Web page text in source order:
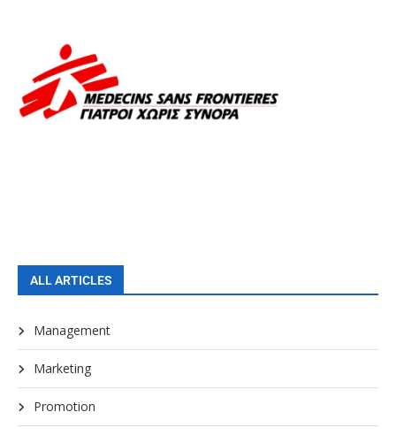
ALL ARTICLES
Management
Marketing
Promotion